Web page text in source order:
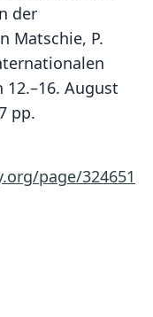
der
Matschie, P.
12.–16. August
pp.
page/324651